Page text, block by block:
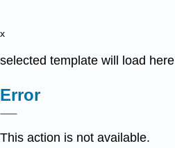
x
selected template will load here
Error
This action is not available.